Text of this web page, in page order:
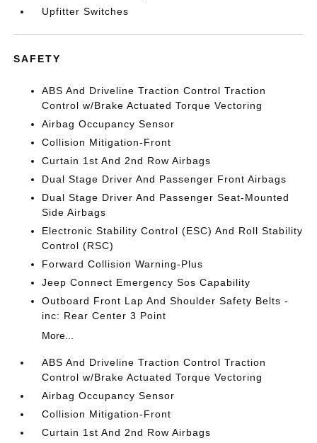
Upfitter Switches
SAFETY
ABS And Driveline Traction Control Traction
Control w/Brake Actuated Torque Vectoring
Airbag Occupancy Sensor
Collision Mitigation-Front
Curtain 1st And 2nd Row Airbags
Dual Stage Driver And Passenger Front Airbags
Dual Stage Driver And Passenger Seat-Mounted
Side Airbags
Electronic Stability Control (ESC) And Roll Stability
Control (RSC)
Forward Collision Warning-Plus
Jeep Connect Emergency Sos Capability
Outboard Front Lap And Shoulder Safety Belts -
inc: Rear Center 3 Point
More...
ABS And Driveline Traction Control Traction
Control w/Brake Actuated Torque Vectoring
Airbag Occupancy Sensor
Collision Mitigation-Front
Curtain 1st And 2nd Row Airbags